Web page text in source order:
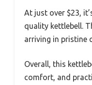
At just over $23,
quality kettlebell.
arriving in pristine
Overall, this
comfort, and